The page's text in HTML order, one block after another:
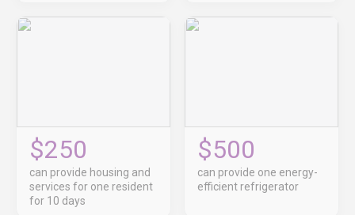
$250
can provide housing and
services for one resident
for 10 days
$500
can provide one energy-
efficient refrigerator